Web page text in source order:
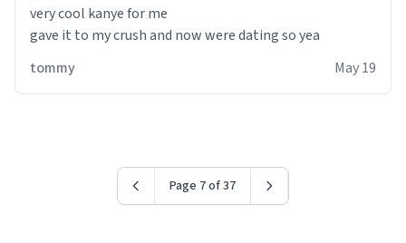
very cool kanye for me
tommy
May 19
Page 7 of 37